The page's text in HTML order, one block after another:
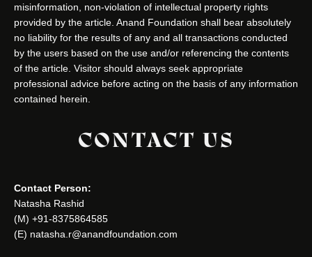
misinformation, non-violation of intellectual property rights
provided by the article. Anand Foundation shall bear absolutely
no liability for the results of any and all transactions conducted
by the users based on the use and/or referencing the contents
of the article. Visitor should always seek appropriate
professional advice before acting on the basis of any information
contained herein.
CONTACT US
Contact Person:
Natasha Rashid
(M) +91-8375864585
(E) natasha.r@anandfoundation.com